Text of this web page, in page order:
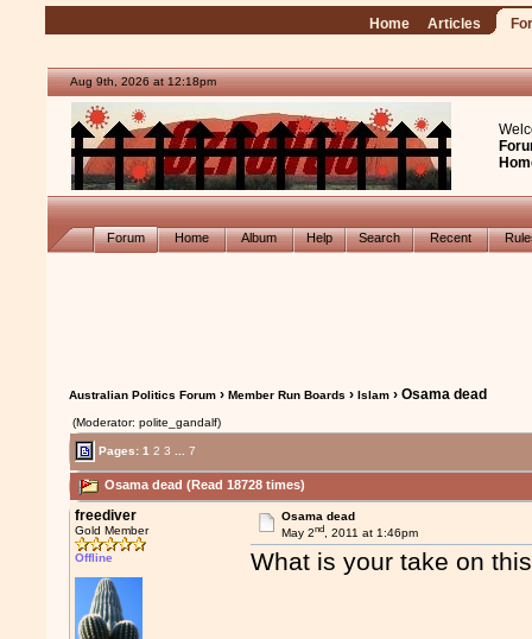
Home Articles
Aug 9th, 2026 at 12:18pm
Forum Home Album Help Search Recent
Australian Politics Forum ›Member Run Boards ›Islam › Osama dead
(Moderator: polite_gandalf)
Pages:1 2 3 7
Osama dead (Read 18728 times)
freediver
Gold Member
Offline
Osama dead
May 2nd, 2011 at 1:46pm
What is your take on